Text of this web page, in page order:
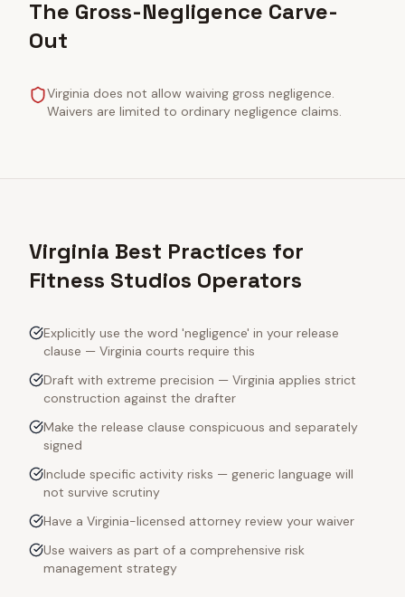
The Gross-Negligence Carve-
Out
Virginia does not allow waiving gross negligence.
Waivers are limited to ordinary negligence claims.
Virginia Best Practices for
Fitness Studios Operators
Explicitly use the word 'negligence' in your release
clause — Virginia courts require this
Draft with extreme precision — Virginia applies strict
construction against the drafter
Make the release clause conspicuous and separately
signed
Include specific activity risks — generic language will
not survive scrutiny
Have a Virginia-licensed attorney review your waiver
Use waivers as part of a comprehensive risk
management strategy